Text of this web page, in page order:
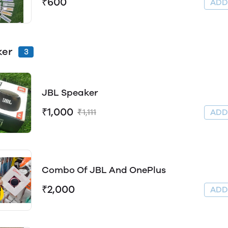
ADD
3
JBL Speaker
₹1,000 ₹1,111 ADD
Combo Of JBL And OnePlus
₹2,000 ADD